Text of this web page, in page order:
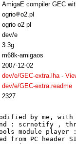
AmigaE compiler GEC
ogrio
o2.pl
ogrio o2 pl
dev/e
3.3g
m68k-amigaos
2007-12-02
dev/e/GEC-extra.lha-
dev/e/GEC-extra.readme
2327
by me,
: scrnotify ,
module player
from PC header